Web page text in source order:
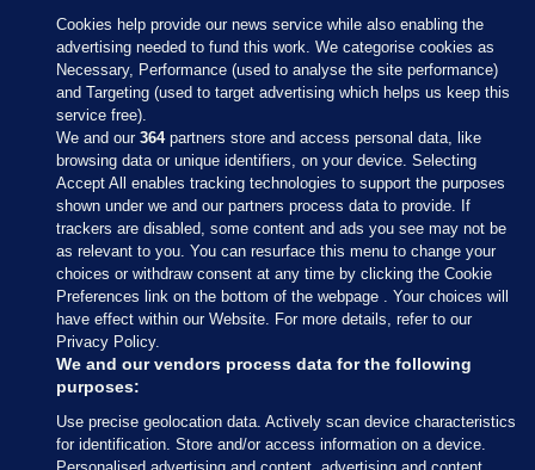
Sections
Journal Media
Our Network
Terms & Legal Notices
Cookies help provide our news service while also enabling the
advertising needed to fund this work. We categorise cookies as
Necessary, Performance (used to analyse the site performance)
and Targeting (used to target advertising which helps us keep this
service free).
We and our364partners store and access personal data, like
browsing data or unique identifiers, on your device. Selecting
Accept All enables tracking technologies to support the purposes
shown under we and our partners process data to provide. If
trackers are disabled, some content and ads you see may not be
as relevant to you. You can resurface this menu to change your
choices or withdraw consent at any time by clicking the Cookie
Preferences link on the bottom of the webpage . Your choices will
have effect within our Website. For more details, refer to our
Privacy Policy.
We and our vendors process data for the following
purposes:
Use precise geolocation data. Actively scan device characteristics
for identification. Store and/or access information on a device.